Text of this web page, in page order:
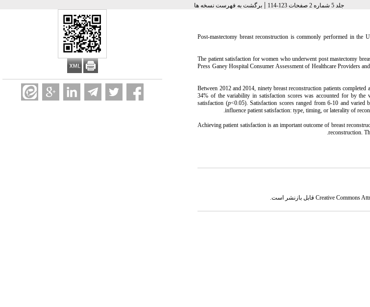
جلد 5 شماره 2 صفحات 123-114 | برگشت به فهرست نسخه ها
Post-mastectomy breast reconstruction is commonly performed in the
The patient satisfaction for women who underwent post mastectomy
Press Ganey Hospital Consumer Assessment of Healthcare Providers
Between 2012 and 2014, ninety breast reconstruction patients
34% of the variability in satisfaction scores was accounted for by the
satisfaction (p<0.05). Satisfaction scores ranged from 6-10 and
influence patient satisfaction: type, timing, or laterality of
Achieving patient satisfaction is an important outcome of breast
reconstruction.
Creative Commonsقابل بازنشر است.